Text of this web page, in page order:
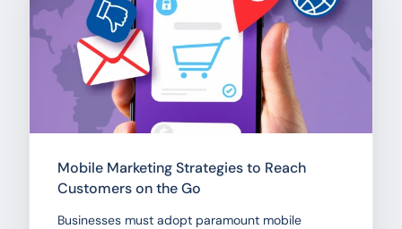
Mobile Marketing Strategies to Reach
Customers on the Go
Businesses must adopt paramount mobile